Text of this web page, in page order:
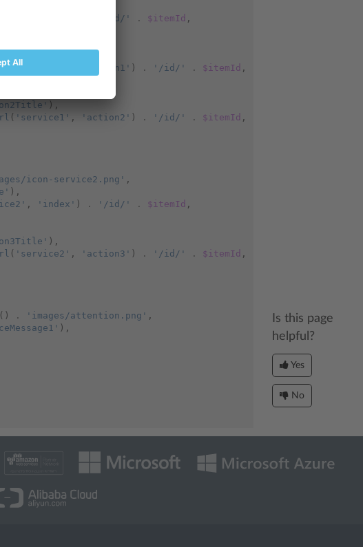
'/id/' . $itemId ,
('service1' 'action1' ) . '/id/' . $itemId ,
),
( 'service1' , 'action2' ) . '/id/' . $itemId ,
icon-service2.png' ,
),
, 'index' ) . '/id/' . $itemId ,
),
( 'service2' , 'action3' ) . '/id/' . $itemId ,
() . 'images/attention.png' ,
),
Is this page
helpful?
Yes
No